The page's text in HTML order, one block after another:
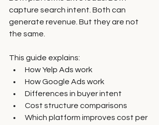
capture search intent. Both can
generate revenue. But they are not
the same.
This guide explains:
How Yelp Ads work
How Google Ads work
Differences in buyer intent
Cost structure comparisons
Which platform improves cost per